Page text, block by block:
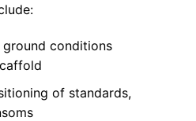
ground conditions
of standards,